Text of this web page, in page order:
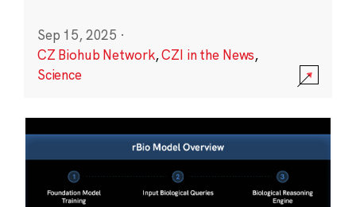
Sep 15, 2025 ·
CZ Biohub Network,CZI in the News,
Science